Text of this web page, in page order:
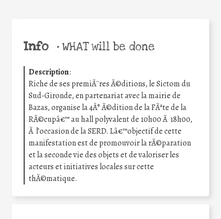
Info •WHAT will be done
Description:
Riche de ses premiÃ¨res Ã©ditions, le Sictom du
Sud-Gironde, en partenariat avec la mairie de
Bazas, organise la 4Â° Ã©dition de la FÃªte de la
RÃ©cupâ€™ au hall polyvalent de 10h00 Ã 18h00,
Ã l’occasion de la SERD. Lâ€™objectif de cette
manifestation est de promouvoir la rÃ©paration
et la seconde vie des objets et de valoriser les
acteurs et initiatives locales sur cette
thÃ©matique.